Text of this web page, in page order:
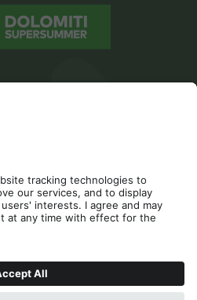
Accessibility Statement
Contact